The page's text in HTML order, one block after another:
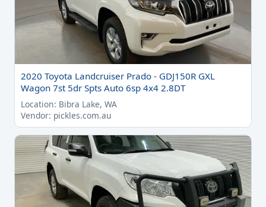
2020 Toyota Landcruiser Prado - GDJ150R GXL
Wagon 7st 5dr Spts Auto 6sp 4x4 2.8DT
Location: Bibra Lake, WA
Vendor: pickles.com.au